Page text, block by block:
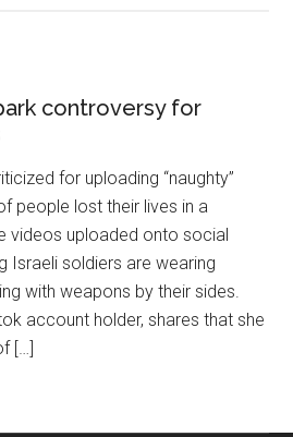
controversy for
for uploading “naughty”
people lost their lives in a
videos uploaded onto social
Israeli soldiers are wearing
with weapons by their sides.
account holder, shares that she
[…]